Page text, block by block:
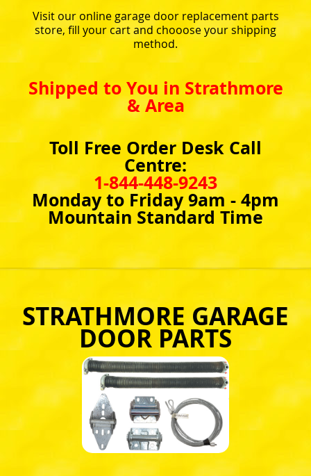
Visit our online garage door replacement parts
store, fill your cart and chooose your shipping
method.
Shipped to You in Strathmore
& Area
Toll Free Order Desk Call
Centre:
1-844-448-9243
Monday to Friday 9am - 4pm
Mountain Standard Time
STRATHMORE GARAGE
DOOR PARTS